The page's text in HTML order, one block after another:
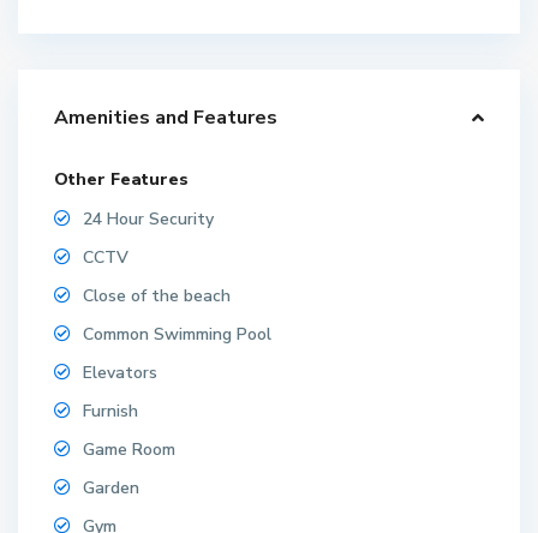
Amenities and Features
Other Features
24 Hour Security
CCTV
Close of the beach
Common Swimming Pool
Elevators
Furnish
Game Room
Garden
Gym